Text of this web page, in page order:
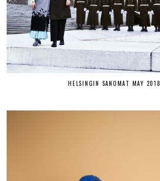
HELSINGIN SANOMAT MAY 2018